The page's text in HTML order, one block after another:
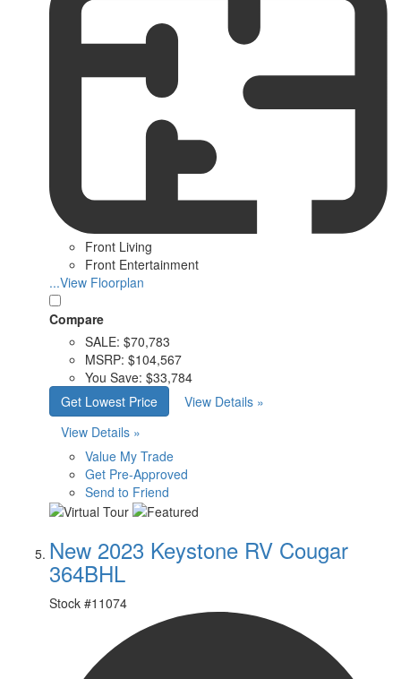
Front Living
Front Entertainment
...View Floorplan
Compare
SALE: $70,783
MSRP: $104,567
You Save: $33,784
Get Lowest Price
View Details »
View Details »
Value My Trade
Get Pre-Approved
Send to Friend
New 2023 Keystone RV Cougar
364BHL
Stock #11074